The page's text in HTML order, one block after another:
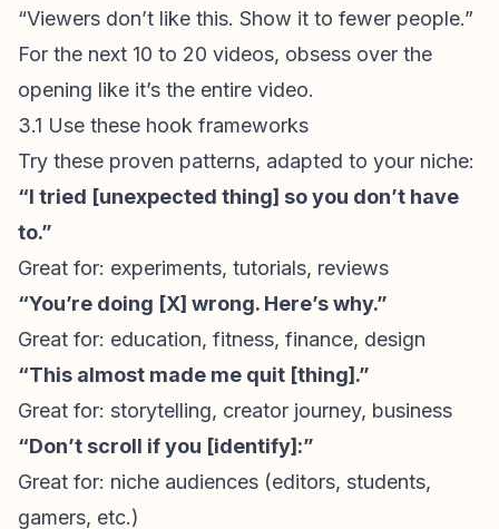
“Viewers don’t like this. Show it to fewer people.”
For the next 10 to 20 videos, obsess over the
opening like it’s the entire video.
3.1 Use these hook frameworks
Try these proven patterns, adapted to your niche:
“I tried [unexpected thing] so you don’t have
to.”
Great for: experiments, tutorials, reviews
“You’re doing [X] wrong. Here’s why.”
Great for: education, fitness, finance, design
“This almost made me quit [thing].”
Great for: storytelling, creator journey, business
“Don’t scroll if you [identify]:”
Great for: niche audiences (editors, students,
gamers, etc.)